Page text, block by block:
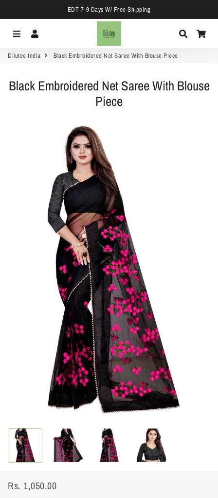
EDT 7-9 Days W/ Free Shipping
Menu Search
Dilutee India Black Embroidered Net Saree With Blouse Piece
Black Embroidered Net Saree With Blouse
Piece
Regular
Sale
Rs. 1,050.00